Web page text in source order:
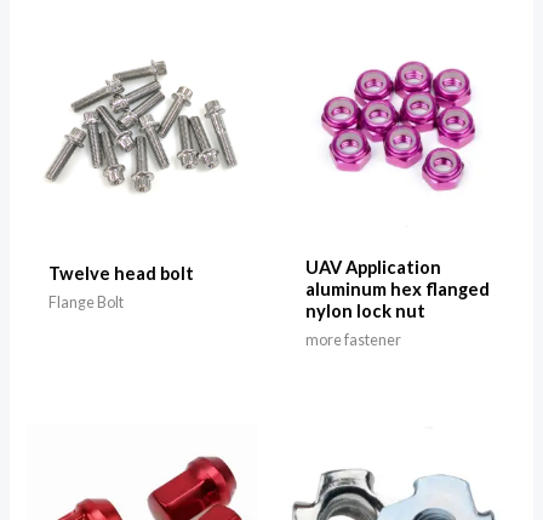
Twelve head bolt
Flange Bolt
UAV Application
aluminum hex flanged
nylon lock nut
more fastener